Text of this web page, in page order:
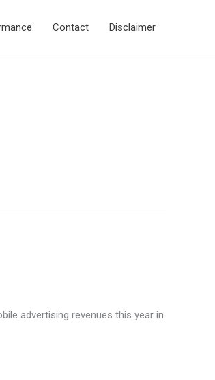
Contact Disclaimer
advertising revenues this year in